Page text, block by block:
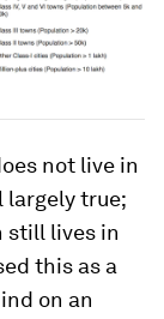
not live in
largely true;
still lives in
this as a
on an